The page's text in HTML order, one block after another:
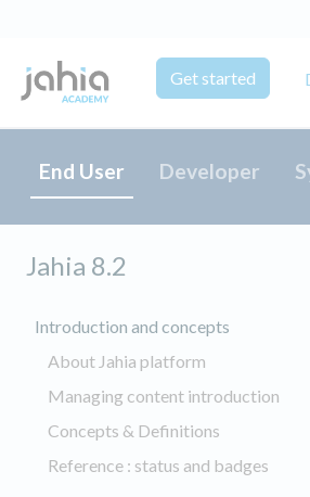
Get started
End User Developer
Jahia 8.2
Introduction and concepts
About Jahia platform
Managing content introduction
Concepts & Definitions
Reference : status and badges